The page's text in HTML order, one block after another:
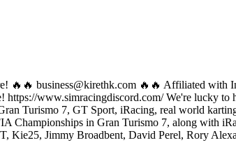
🔥🔥 business@kirethk.com 🔥🔥 Affiliated with
www.simracingdiscord.com/ We're lucky to
Turismo 7, GT Sport, iRacing, real world
Championships in Gran Turismo 7, along with
Kie25, Jimmy Broadbent, David Perel, Rory